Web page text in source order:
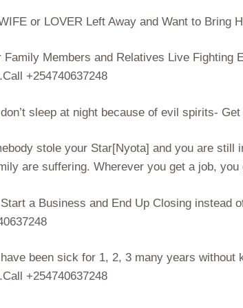
or LOVER Left Away and Want to Bring
Family Members and Relatives Live Fighting
+254740637248
sleep at night because of evil spirits-
stole your Star[Nyota] and you are still
are suffering. Wherever you get a job,
Start a Business and End Up Closing instead
been sick for 1, 2, 3 many years
+254740637248